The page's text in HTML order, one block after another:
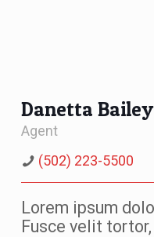
Danetta Bailey
Agent
(502) 223-5500
Lorem ipsum
Fusce velit